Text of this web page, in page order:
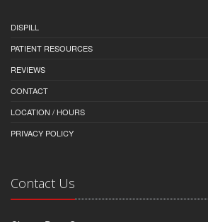
DISPILL
PATIENT RESOURCES
REVIEWS
CONTACT
LOCATION / HOURS
PRIVACY POLICY
Contact Us